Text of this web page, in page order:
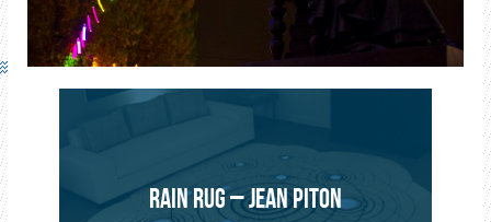
ORIENTAL POETRY AND WESTERN DREAMS
Le Pilote Production – Sébastien Lefèvre
2014, Geneva
Bespoke multi-coloured electronic Lightex® panels.
RAIN RUG – JEAN PITON